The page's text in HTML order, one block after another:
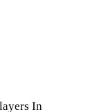
In